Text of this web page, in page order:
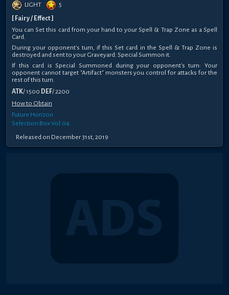
LIGHT
5
[ Fairy / Effect ]
You can Set this card from your hand to your Spell & Trap Zone as a Spell
Card.
During your opponent's turn, if this Set card in the Spell & Trap Zone is
destroyed and sent to your Graveyard: Special Summon it.
If this card is Special Summoned during your opponent's turn: Your
opponent cannot target "Artifact" monsters you control for attacks for the
rest of this turn.
ATK/ 1500 DEF/ 2200
How to Obtain
Future Horizon
Selection Box Vol.04
Released on December 31st, 2019